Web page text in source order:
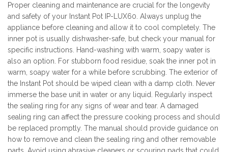
Proper cleaning and maintenance are crucial for the longevity
and safety of your Instant Pot IP-LUX60. Always unplug the
appliance before cleaning and allow it to cool completely. The
inner pot is usually dishwasher-safe, but check your manual for
specific instructions. Hand-washing with warm, soapy water is
also an option. For stubborn food residue, soak the inner pot in
warm, soapy water for a while before scrubbing. The exterior of
the Instant Pot should be wiped clean with a damp cloth. Never
immerse the base unit in water or any liquid. Regularly inspect
the sealing ring for any signs of wear and tear. A damaged
sealing ring can affect the pressure cooking process and should
be replaced promptly. The manual should provide guidance on
how to remove and clean the sealing ring and other removable